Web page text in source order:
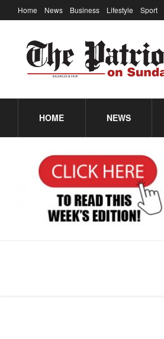
Home News Business Lifestyle Sport
HOME NEWS